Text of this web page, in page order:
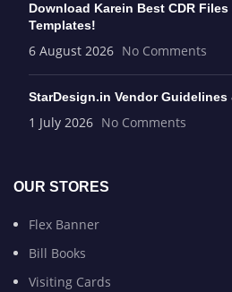
Download Karein Best CDR Files
Templates!
6 August 2026 No Comments
StarDesign.in Vendor
1 July 2026 No Comments
OUR STORES
Flex Banner
Bill Books
Visiting Cards